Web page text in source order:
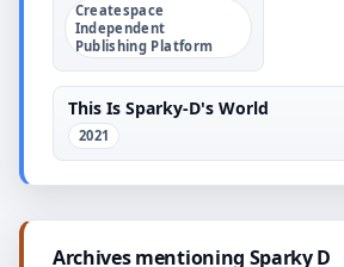
Createspace
Independent
Publishing Platform
This Is Sparky-D's World
2021
Archives mentioning Sparky D